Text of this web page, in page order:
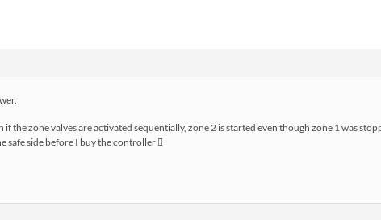
if the zone valves are activated sequentially, zone 2 is started even though zone 1 was
safe side before I buy the controller 